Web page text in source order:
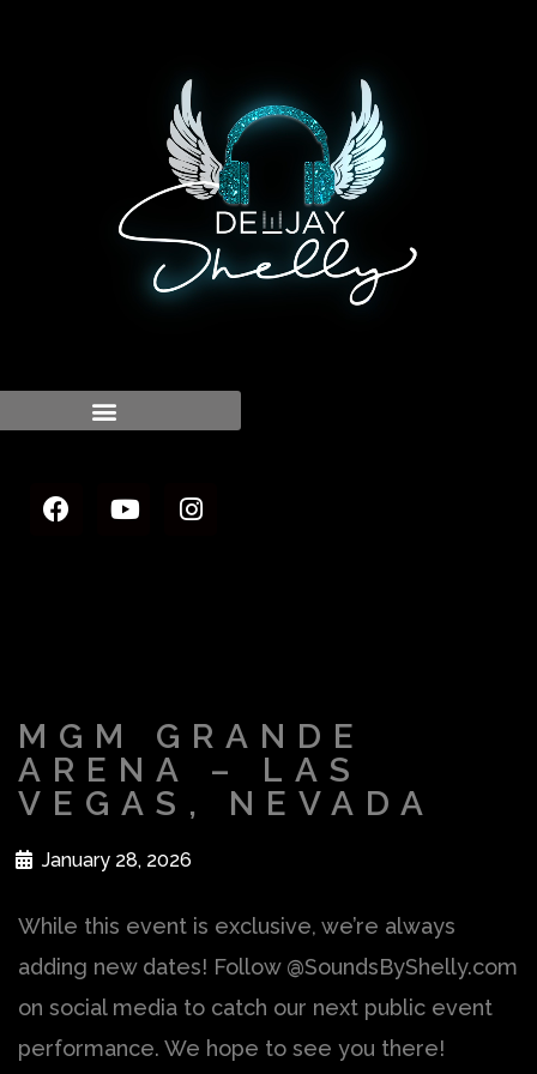
MGM GRANDE
ARENA – LAS
VEGAS, NEVADA
January 28, 2026
While this event is exclusive, we’re always
adding new dates! Follow @SoundsByShelly.com
on social media to catch our next public event
performance. We hope to see you there!